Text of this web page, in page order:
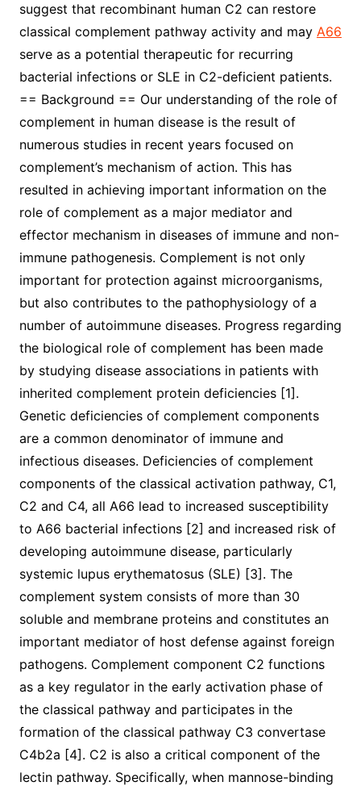
suggest that recombinant human C2 can restore
classical complement pathway activity and may A66
serve as a potential therapeutic for recurring
bacterial infections or SLE in C2-deficient patients.
== Background == Our understanding of the role of
complement in human disease is the result of
numerous studies in recent years focused on
complement’s mechanism of action. This has
resulted in achieving important information on the
role of complement as a major mediator and
effector mechanism in diseases of immune and non-
immune pathogenesis. Complement is not only
important for protection against microorganisms,
but also contributes to the pathophysiology of a
number of autoimmune diseases. Progress regarding
the biological role of complement has been made
by studying disease associations in patients with
inherited complement protein deficiencies [1].
Genetic deficiencies of complement components
are a common denominator of immune and
infectious diseases. Deficiencies of complement
components of the classical activation pathway, C1,
C2 and C4, all A66 lead to increased susceptibility
to A66 bacterial infections [2] and increased risk of
developing autoimmune disease, particularly
systemic lupus erythematosus (SLE) [3]. The
complement system consists of more than 30
soluble and membrane proteins and constitutes an
important mediator of host defense against foreign
pathogens. Complement component C2 functions
as a key regulator in the early activation phase of
the classical pathway and participates in the
formation of the classical pathway C3 convertase
C4b2a [4]. C2 is also a critical component of the
lectin pathway. Specifically, when mannose-binding